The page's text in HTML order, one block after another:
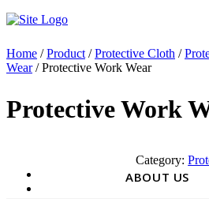
Home /Product /Protective Cloth /
Wear/ Protective Work Wear
Protective Work
Category:
ABOUT US